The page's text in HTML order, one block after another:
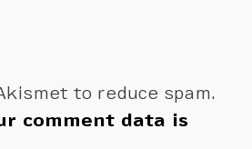
to reduce spam.
comment data is